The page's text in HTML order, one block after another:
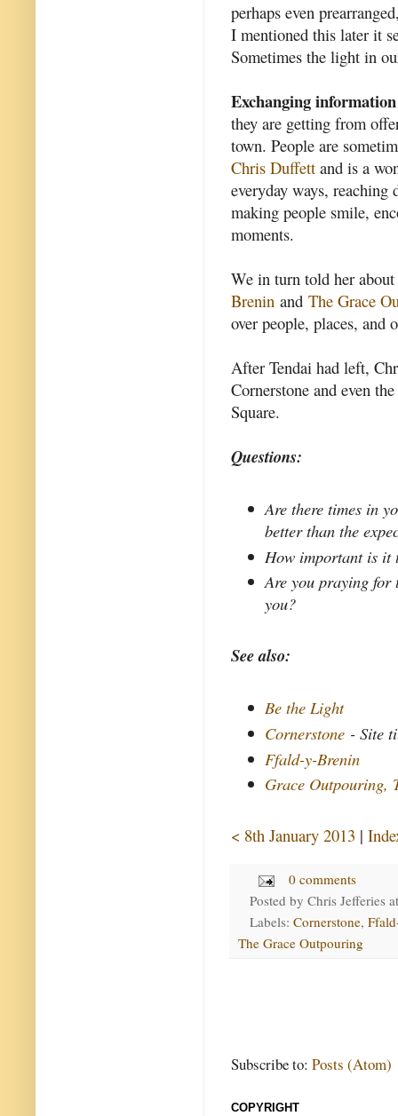
perhaps even
I mentioned this later it
Sometimes the light in
Exchanging information
they are getting from
town. People are
Chris Duffett and is a
everyday ways,
making people smile,
moments.
We in turn told her
Brenin and The Grace
over people, places, and
After Tendai had left,
Cornerstone and even
Square.
Questions:
Are there times in
better than the
How important is it
Are you praying for
you?
See also:
Be the Light
Cornerstone - Site
Ffald-y-Brenin
Grace Outpouring,
< 8th January 2013 |
0 comments
Posted by Chris Jefferies
Labels: Cornerstone,
The Grace Outpouring
Subscribe to: Posts (Atom)
COPYRIGHT